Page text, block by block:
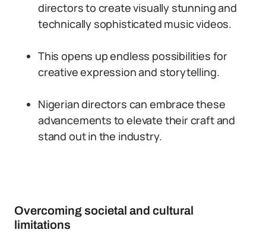
directors to create visually stunning and
technically sophisticated music videos.
This opens up endless possibilities for
creative expression and storytelling.
Nigerian directors can embrace these
advancements to elevate their craft and
stand out in the industry.
Overcoming societal and cultural
limitations